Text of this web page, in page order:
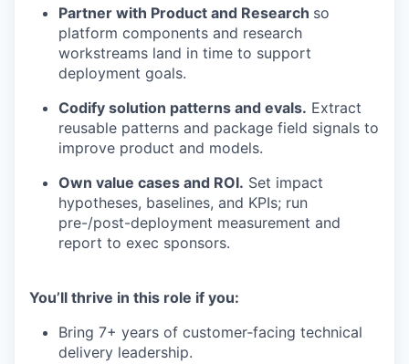
Partner with Product and Research so
platform components and research
workstreams land in time to support
deployment goals.
Codify solution patterns and evals. Extract
reusable patterns and package field signals to
improve product and models.
Own value cases and ROI. Set impact
hypotheses, baselines, and KPIs; run
pre-/post-deployment measurement and
report to exec sponsors.
You’ll thrive in this role if you:
Bring 7+ years of customer‑facing technical
delivery leadership.